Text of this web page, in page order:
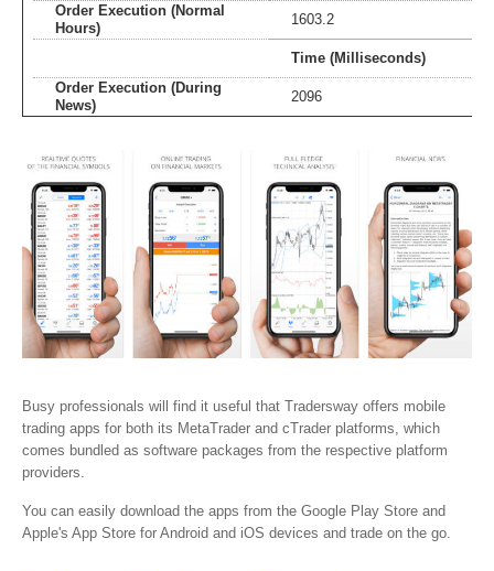
Order Execution (Normal
Hours)
1603.2
Time (Milliseconds)
Order Execution (During
News)
2096
Busy professionals will find it useful that Tradersway offers mobile
trading apps for both its MetaTrader and cTrader platforms, which
comes bundled as software packages from the respective platform
providers.
You can easily download the apps from the Google Play Store and
Apple's App Store for Android and iOS devices and trade on the go.